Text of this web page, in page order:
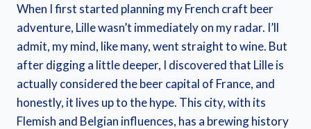
When I first started planning my French craft beer
adventure, Lille wasn’t immediately on my radar. I’ll
admit, my mind, like many, went straight to wine. But
after digging a little deeper, I discovered that Lille is
actually considered the beer capital of France, and
honestly, it lives up to the hype. This city, with its
Flemish and Belgian influences, has a brewing history